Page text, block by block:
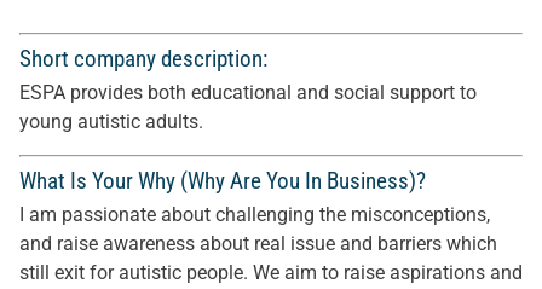
Short company description:
ESPA provides both educational and social support to
young autistic adults.
What Is Your Why (Why Are You In Business)?
I am passionate about challenging the misconceptions,
and raise awareness about real issue and barriers which
still exit for autistic people. We aim to raise aspirations and